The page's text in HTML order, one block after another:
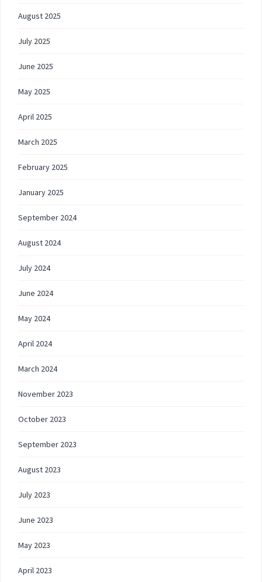
August 2025
July 2025
June 2025
May 2025
April 2025
March 2025
February 2025
January 2025
September 2024
August 2024
July 2024
June 2024
May 2024
April 2024
March 2024
November 2023
October 2023
September 2023
August 2023
July 2023
June 2023
May 2023
April 2023